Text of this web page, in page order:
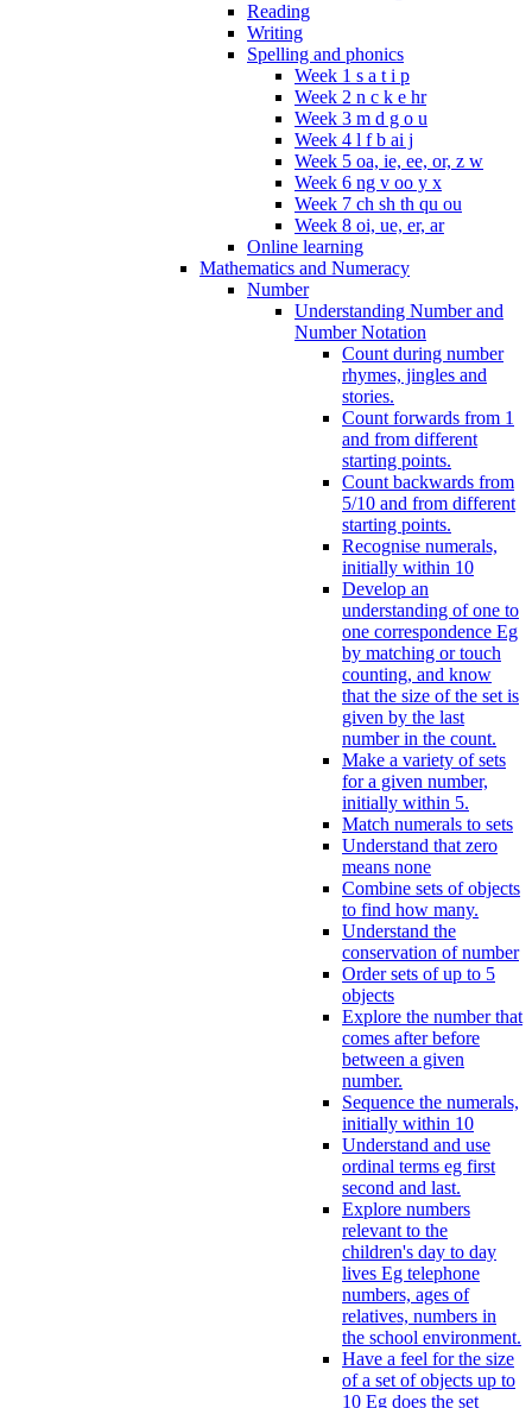
Reading
Writing
Spelling and phonics
Week 1 s a t i p
Week 2 n c k e hr
Week 3 m d g o u
Week 4 l f b ai j
Week 5 oa, ie, ee, or, z w
Week 6 ng v oo y x
Week 7 ch sh th qu ou
Week 8 oi, ue, er, ar
Online learning
Mathematics and Numeracy
Number
Understanding Number and
Number Notation
Count during number
rhymes, jingles and
stories.
Count forwards from 1
and from different
starting points.
Count backwards from
5/10 and from different
starting points.
Recognise numerals,
initially within 10
Develop an
understanding of one to
one correspondence Eg
by matching or touch
counting, and know
that the size of the set is
given by the last
number in the count.
Make a variety of sets
for a given number,
initially within 5.
Match numerals to sets
Understand that zero
means none
Combine sets of objects
to find how many.
Understand the
conservation of number
Order sets of up to 5
objects
Explore the number that
comes after before
between a given
number.
Sequence the numerals,
initially within 10
Understand and use
ordinal terms eg first
second and last.
Explore numbers
relevant to the
children's day to day
lives Eg telephone
numbers, ages of
relatives, numbers in
the school environment.
Have a feel for the size
of a set of objects up to
10 Eg does the set